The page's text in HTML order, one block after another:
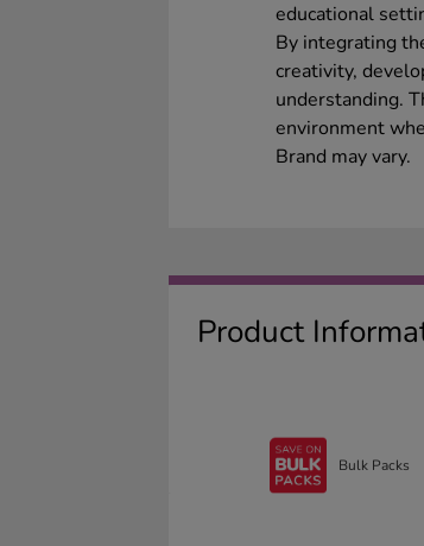
educational
By integrating
creativity,
understanding.
environment
Brand may vary.
Product
Bulk Packs